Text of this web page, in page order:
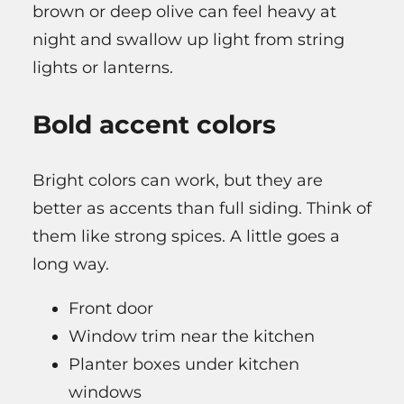
brown or deep olive can feel heavy at
night and swallow up light from string
lights or lanterns.
Bold accent colors
Bright colors can work, but they are
better as accents than full siding. Think of
them like strong spices. A little goes a
long way.
Front door
Window trim near the kitchen
Planter boxes under kitchen
windows